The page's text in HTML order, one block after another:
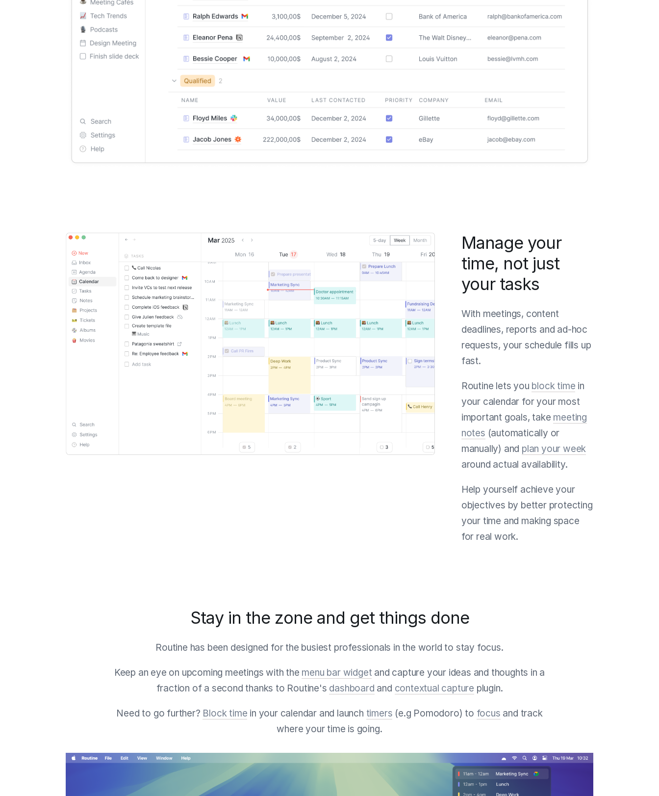
Manage your
time, not just
your tasks
With meetings, content
deadlines, reports and ad-hoc
requests, your schedule fills up
fast.
Routine lets you block time in
your calendar for your most
important goals, take meeting
notes (automatically or
manually) and plan your week
around actual availability.
Help yourself achieve your
objectives by better protecting
your time and making space
for real work.
Stay in the zone and get things done
Routine has been designed for the busiest professionals in the world to stay focus.
Keep an eye on upcoming meetings with the menu bar widget and capture your ideas and thoughts in a
fraction of a second thanks to Routine's dashboard and contextual capture plugin.
Need to go further? Block time in your calendar and launch timers (e.g Pomodoro) to focus and track
where your time is going.